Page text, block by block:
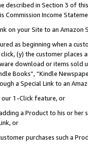
described in Section 3 of
Commission Income
on your Site to an Amazon
as beginning when a
(y) the customer
download or items sold
Books”, “Kindle
a Special Link to an
our 1-Click feature, or
a Product to his or
or
purchases such a